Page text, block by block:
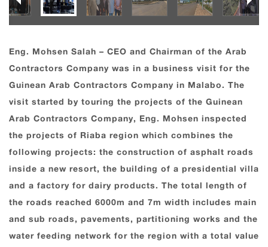
Eng. Mohsen Salah – CEO and Chairman of the Arab
Contractors Company was in a business visit for the
Guinean Arab Contractors Company in Malabo. The
visit started by touring the projects of the Guinean
Arab Contractors Company, Eng. Mohsen inspected
the projects of Riaba region which combines the
following projects: the construction of asphalt roads
inside a new resort, the building of a presidential villa
and a factory for dairy products. The total length of
the roads reached 6000m and 7m width includes main
and sub roads, pavements, partitioning works and the
water feeding network for the region with a total value